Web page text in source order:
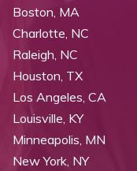
Boston, MA
Charlotte, NC
Raleigh, NC
Houston, TX
Los Angeles, CA
Louisville, KY
Minneapolis, MN
New York, NY